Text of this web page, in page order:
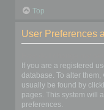
Top
User Preferences
If you are a registered
database. To alter
usually be found by
pages. This system will
preferences.